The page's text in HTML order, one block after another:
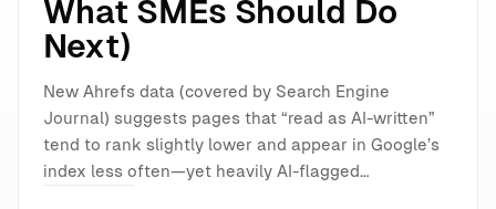
What SMEs Should Do
Next)
New Ahrefs data (covered by Search Engine
Journal) suggests pages that “read as AI-written”
tend to rank slightly lower and appear in Google’s
index less often—yet heavily AI-flagged…